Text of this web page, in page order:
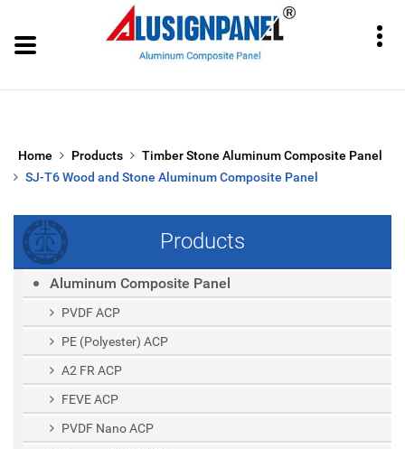
Home Products
Timber Stone Aluminum Composite Panel
SJ-T6 Wood and Stone Aluminum Composite Panel
Products
Aluminum Composite Panel
PVDF ACP
PE (polyester) ACP
A2 FR ACP
FEVE ACP
PVDF Nano ACP